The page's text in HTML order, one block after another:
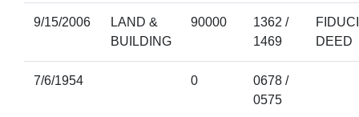
9/15/2006
LAND &
BUILDING
90000
1362 /
1469
DEED
7/6/1954 0
0678 /
0575